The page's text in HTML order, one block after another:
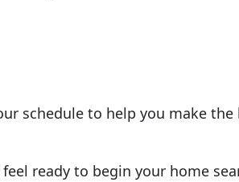
schedule to help you make
ready to begin your home